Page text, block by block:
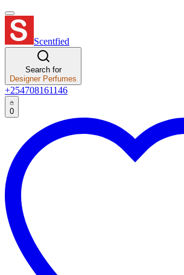
Scentfied
Search for
Designer Perfumes
+254708161146
0